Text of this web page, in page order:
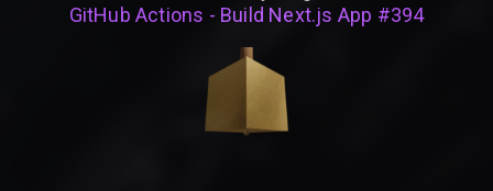
GitHub Actions - Build Next.js App #394